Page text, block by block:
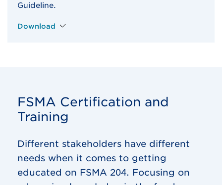
Guideline.
Download
FSMA Certification and
Training
Different stakeholders have different
needs when it comes to getting
educated on FSMA 204. Focusing on